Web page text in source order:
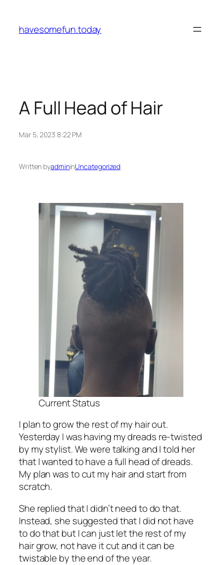
content
havesomefun.today
A Full Head of Hair
Mar 5, 2023 8:22 PM
Written byadmininUncategorized
Current Status
I plan to grow the rest of my hair out.
Yesterday I was having my dreads re-twisted
by my stylist. We were talking and I told her
that I wanted to have a full head of dreads.
My plan was to cut my hair and start from
scratch.
She replied that I didn’t need to do that.
Instead, she suggested that I did not have
to do that but I can just let the rest of my
hair grow, not have it cut and it can be
twistable by the end of the year.